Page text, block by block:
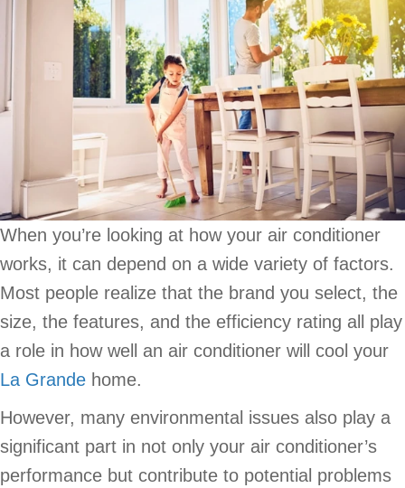
When you’re looking at how your air conditioner
works, it can depend on a wide variety of factors.
Most people realize that the brand you select, the
size, the features, and the efficiency rating all play
a role in how well an air conditioner will cool your
La Grande home.
However, many environmental issues also play a
significant part in not only your air conditioner’s
performance but contribute to potential problems